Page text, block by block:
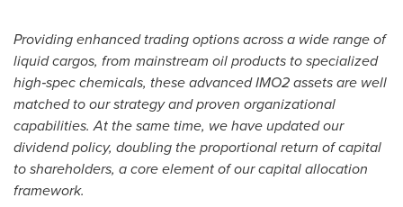
Providing enhanced trading options across a wide range of
liquid cargos, from mainstream oil products to specialized
high‑spec chemicals, these advanced IMO2 assets are well
matched to our strategy and proven organizational
capabilities. At the same time, we have updated our
dividend policy, doubling the proportional return of capital
to shareholders, a core element of our capital allocation
framework.